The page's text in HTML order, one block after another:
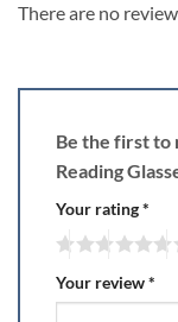
There are no
Be the first to
Reading
Your rating*
Your review*